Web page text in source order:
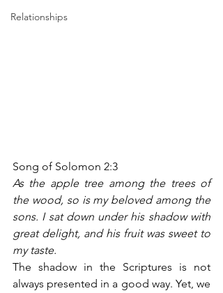
Relationships
Song of Solomon 2:3
As the apple tree among the trees of
the wood, so is my beloved among the
sons. I sat down under his shadow with
great delight, and his fruit was sweet to
my taste.
The shadow in the Scriptures is not
always presented in a good way. Yet, we